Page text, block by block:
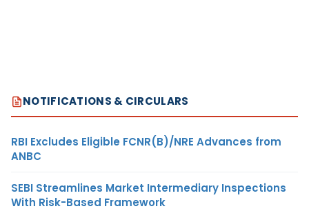
NOTIFICATIONS & CIRCULARS
RBI Excludes Eligible FCNR(B)/NRE Advances from
ANBC
SEBI Streamlines Market Intermediary Inspections
With Risk-Based Framework